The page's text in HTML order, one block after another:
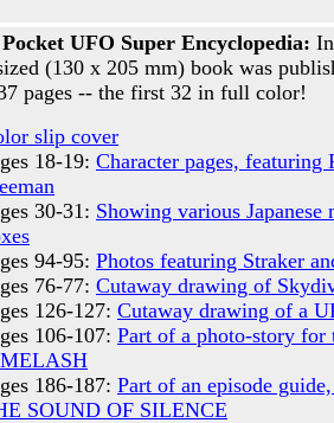
UFO Super Encyclopedia:
(130 x 205 mm) book was
pages -- the first 32 in full color!
slip cover
18-19: Character pages, featuring
30-31: Showing various Japanese
94-95: Photos featuring Straker
76-77: Cutaway drawing of
126-127: Cutaway drawing of a
106-107: Part of a photo-story for
186-187: Part of an episode
SOUND OF SILENCE